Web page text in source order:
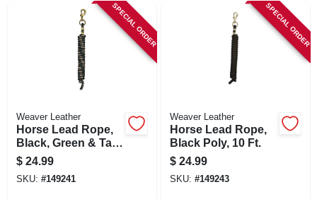
SPECIAL ORDER
Weaver Leather
Horse Lead Rope,
Black, Green & Tan
Poly, 10 Ft.
$ 24.99
SKU: #149241
SPECIAL ORDER
Weaver Leather
Horse Lead Rope,
Black Poly, 10 Ft.
$ 24.99
SKU: #149243